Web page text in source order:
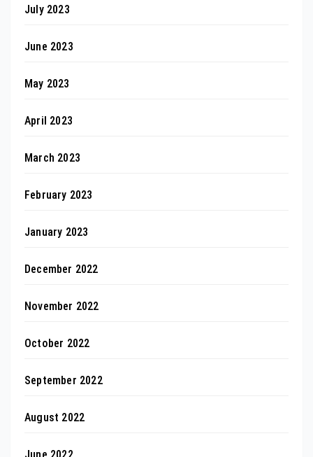
July 2023
June 2023
May 2023
April 2023
March 2023
February 2023
January 2023
December 2022
November 2022
October 2022
September 2022
August 2022